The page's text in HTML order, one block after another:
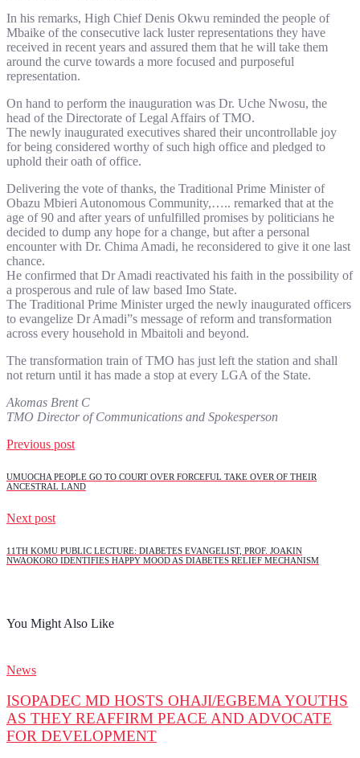
In his remarks, High Chief Denis Okwu reminded the people of
Mbaike of the consecutive lack luster representations they have
received in recent years and assured them that he will take them
around the curve towards a more focused and purposeful
representation.
On hand to perform the inauguration was Dr. Uche Nwosu, the
head of the Directorate of Legal Affairs of TMO.
The newly inaugurated executives shared their uncontrollable joy
for being considered worthy of such high office and pledged to
uphold their oath of office.
Delivering the vote of thanks, the Traditional Prime Minister of
Obazu Mbieri Autonomous Community,….. remarked that at the
age of 90 and after years of unfulfilled promises by politicians he
decided to dump any hope for a change, but after a personal
encounter with Dr. Chima Amadi, he reconsidered to give it one last
chance.
He confirmed that Dr Amadi reactivated his faith in the possibility of
a prosperous and rule of law based Imo State.
The Traditional Prime Minister urged the newly inaugurated officers
to evangelize Dr Amadi”s message of reform and transformation
across every household in Mbaitoli and beyond.
The transformation train of TMO has just left the station and shall
not return until it has made a stop at every LGA of the State.
Akomas Brent C
TMO Director of Communications and Spokesperson
Previous post
UMUOCHA PEOPLE GO TO COURT OVER FORCEFUL TAKE OVER OF THEIR
ANCESTRAL LAND
Next post
11TH KOMU PUBLIC LECTURE: DIABETES EVANGELIST, PROF. JOAKIN
NWAOKORO IDENTIFIES HAPPY MOOD AS DIABETES RELIEF MECHANISM
You Might Also Like
News
ISOPADEC MD HOSTS OHAJI/EGBEMA YOUTHS
AS THEY REAFFIRM PEACE AND ADVOCATE
FOR DEVELOPMENT